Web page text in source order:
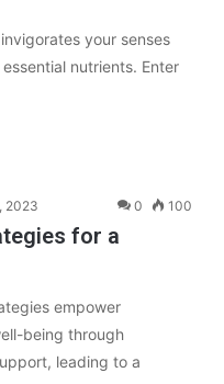
your senses
nutrients. Enter
2023 0 100
for a
empower
being through
leading to a